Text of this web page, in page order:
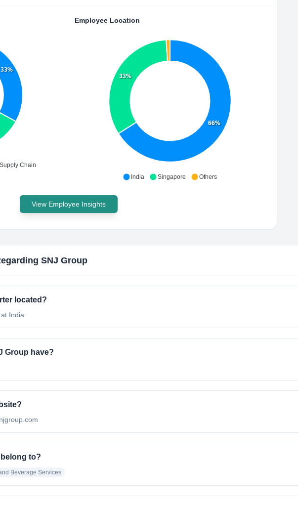
33%
Supply Chain
Employee Location
66%
33%
India Singapore Others
View Employee Insights
SNJ Group
located?
India.
Group have?
to?
Beverage Services